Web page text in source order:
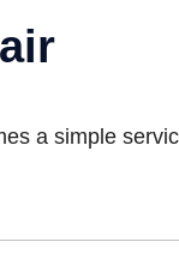
a simple